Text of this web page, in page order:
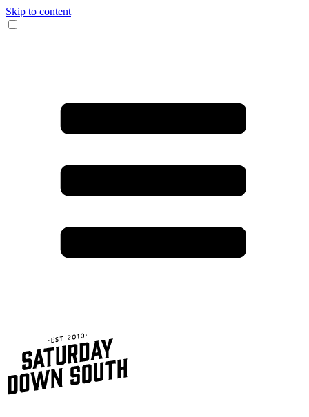
Skip to content